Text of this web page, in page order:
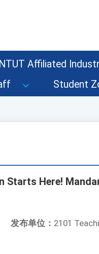
Affiliated
Student
Starts Here!
发布单位： 2101